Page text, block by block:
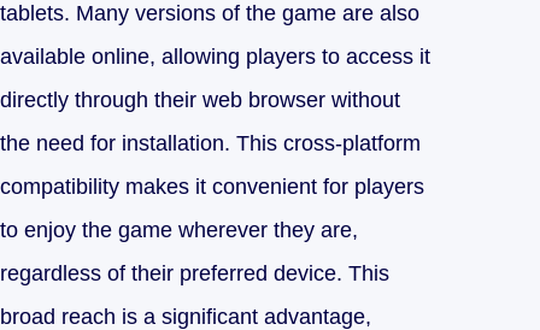
tablets. Many versions of the game are also
available online, allowing players to access it
directly through their web browser without
the need for installation. This cross-platform
compatibility makes it convenient for players
to enjoy the game wherever they are,
regardless of their preferred device. This
broad reach is a significant advantage,